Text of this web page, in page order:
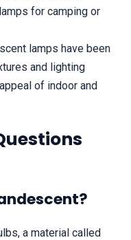
for camping or
lamps have been
and lighting
of indoor and
a material called